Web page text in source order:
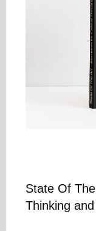
State Of
Thinking